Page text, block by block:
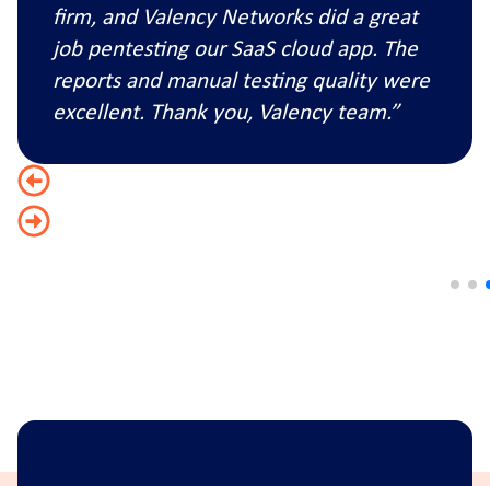
firm, and Valency Networks did a great
job pentesting our SaaS cloud app. The
reports and manual testing quality were
excellent. Thank you, Valency team.”